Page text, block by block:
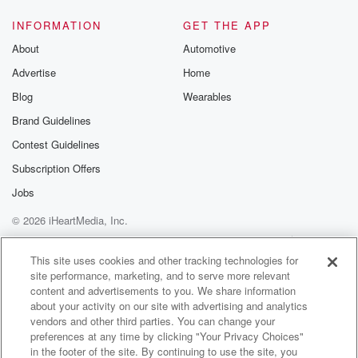
hopefully after today, to yours, talking about things
(01:52)
talking about these things long before Donald Trump
was known
and bolts, the underpinning the philosophical platform
upon which we
believe we trust. Then we throw the word inflation
(02:12):
like it's a number on a chart. Okay, gas is up,
groceries are up.
Speaker 2(02:18):
Whatever.
INFORMATION
About
Advertise
Blog
Brand Guidelines
Contest Guidelines
Subscription Offers
Jobs
GET THE APP
Automotive
Home
Wearables
© 2026 iHeartMedia, Inc.
Help
Privacy Policy
Your Privacy Choices
Terms of Use
AdChoices
This site uses cookies and other tracking technologies for
site performance, marketing, and to serve more relevant
content and advertisements to you. We share information
about your activity on our site with advertising and analytics
vendors and other third parties. You can change your
preferences at any time by clicking "Your Privacy Choices"
in the footer of the site. By continuing to use the site, you